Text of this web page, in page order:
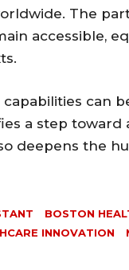
The
accessible,
can
a step toward
deepens the
BOSTON
INNOVATION